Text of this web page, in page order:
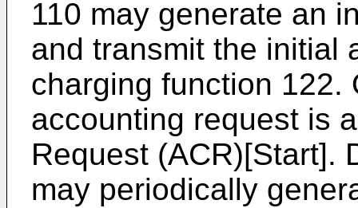
110 may generate an
and transmit the initial
charging function 122.
accounting request is
Request (ACR)[Start].
may periodically